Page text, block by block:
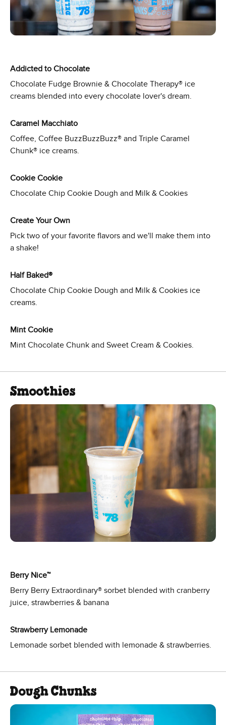
Addicted to Chocolate
Chocolate Fudge Brownie & Chocolate Therapy® ice
creams blended into every chocolate lover's dream.
Caramel Macchiato
Coffee, Coffee BuzzBuzzBuzz® and Triple Caramel
Chunk® ice creams.
Cookie Cookie
Chocolate Chip Cookie Dough and Milk & Cookies
Create Your Own
Pick two of your favorite flavors and we'll make them into
a shake!
Half Baked®
Chocolate Chip Cookie Dough and Milk & Cookies ice
creams.
Mint Cookie
Mint Chocolate Chunk and Sweet Cream & Cookies.
Smoothies
Berry Nice™
Berry Berry Extraordinary® sorbet blended with cranberry
juice, strawberries & banana
Strawberry Lemonade
Lemonade sorbet blended with lemonade & strawberries.
Dough Chunks